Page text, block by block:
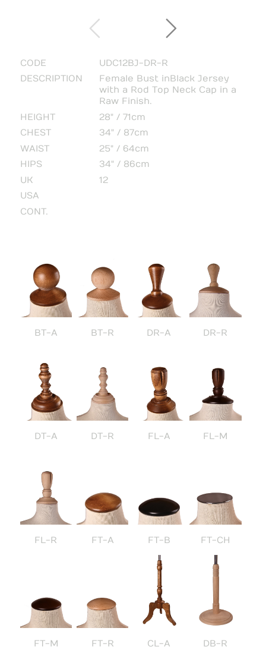
CODE
UDC12BJ-DR-R
DESCRIPTION
Female Bust in Black Jersey
with a Rod Top Neck Cap in a
Raw Finish.
HEIGHT
28" / 71cm
CHEST
34" / 87cm
WAIST
25" / 64cm
HIPS
34" / 86cm
UK
12
USA
CONT.
BT-A BT-R DR-A DR-R
DT-A DT-R FL-A FL-M
FL-R FT-A FT-B FT-CH
FT-M FT-R CL-A DB-R